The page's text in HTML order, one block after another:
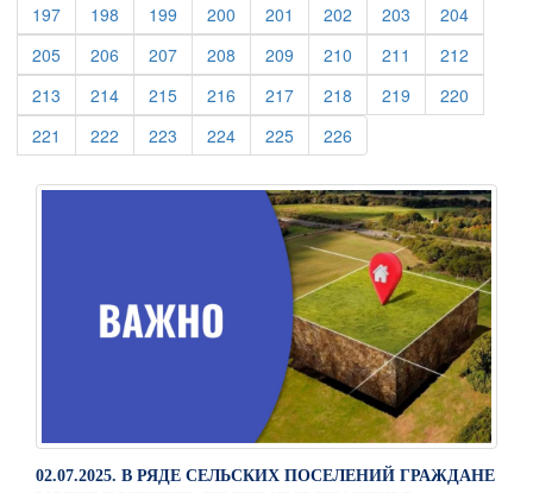
197(current)
198 (current)
199 (current)
200 (current)
201 (current)
202 (current)
203 (current)
204(current)
205(current)
206 (current)
207(current)
208 (current)
209 (current)
210 (current)
211 (current)
212
213 (current)
214(current)
215(current)
216 (current)
217(current)
218 (current)
219 (current)
220
221 (current)
222 (current)
223 (current)
224(current)
225(current)
226
02.07.2025. В РЯДЕ СЕЛЬСКИХ ПОСЕЛЕНИЙ ГРАЖДАНЕ